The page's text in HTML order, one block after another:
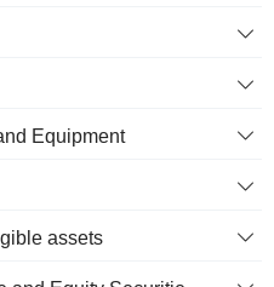
Equipment
assets